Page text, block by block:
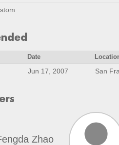
Date
Jun 17, 2007 San
Zhao